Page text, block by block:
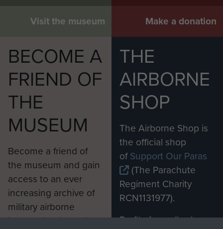
Visit the museum Make a donation
BECOME A
FRIEND OF
THE
MUSEUM
Become a friend of
the museum and gain
access to an ever
increasing archive of
military airborne
information, including
THE
AIRBORNE
SHOP
The Airborne Shop is
the official shop
ofSupport Our Paras
(The Parachute
Regiment Charity
RCN1131977).
Profits from all sales